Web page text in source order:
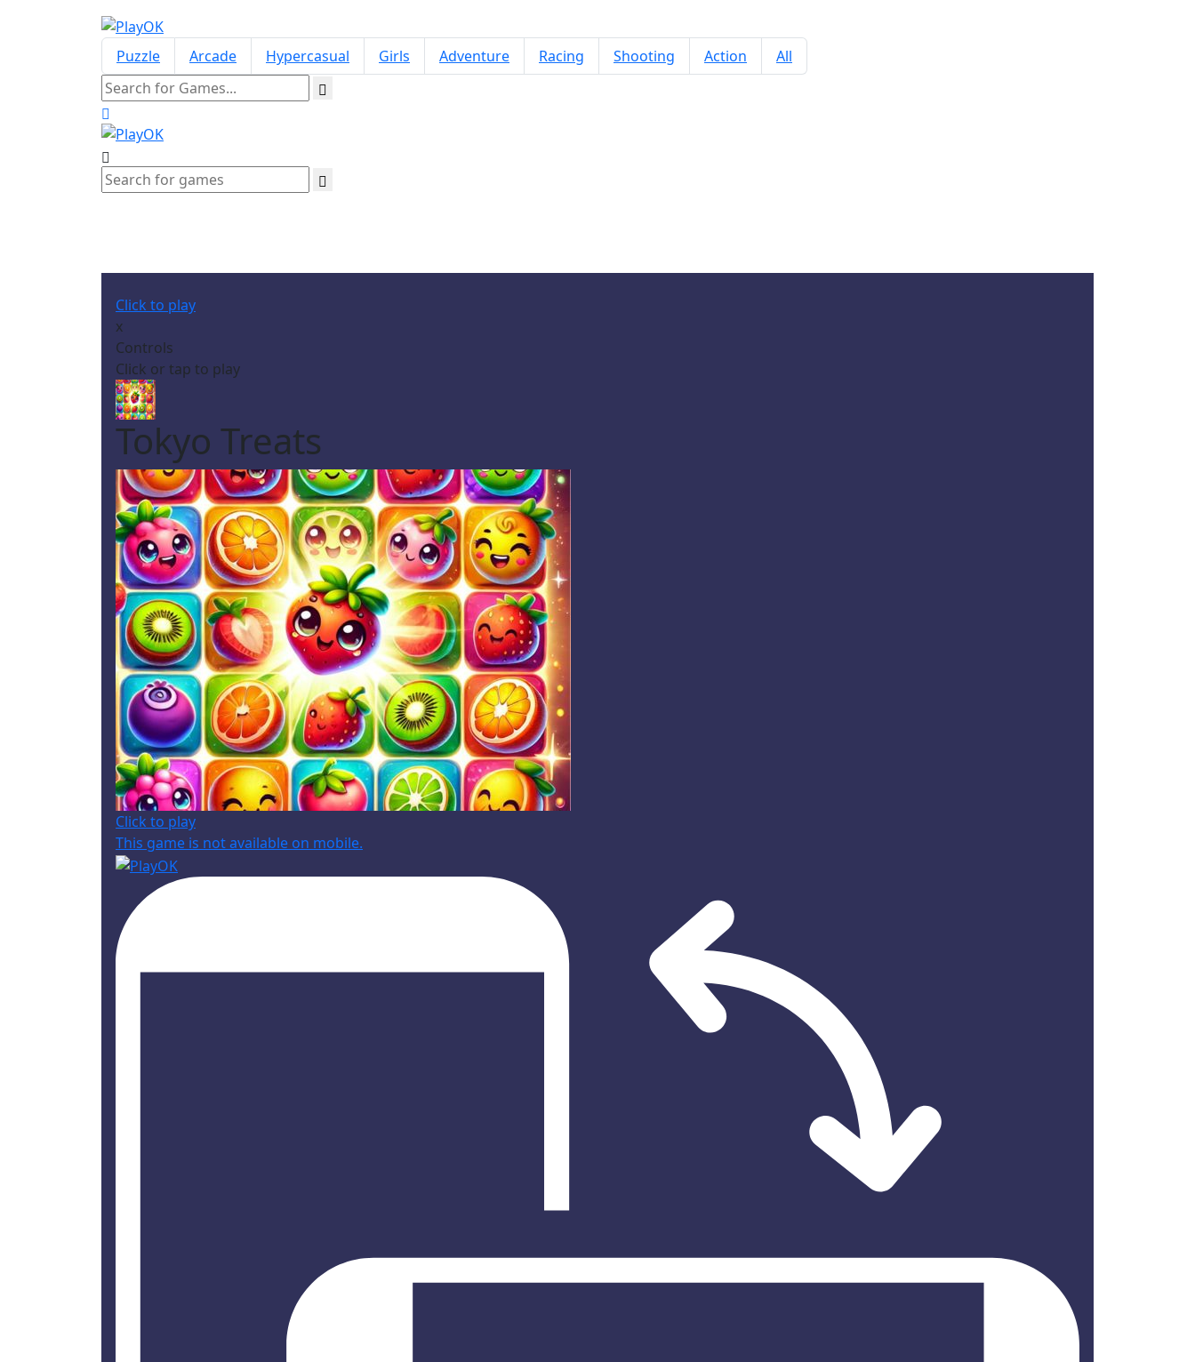
Puzzle Arcade Hypercasual Girls Adventure Racing Shooting Action All
Click to play
x
Controls
Click or tap to play
Tokyo Treats
Click to play
This game is not available on mobile.